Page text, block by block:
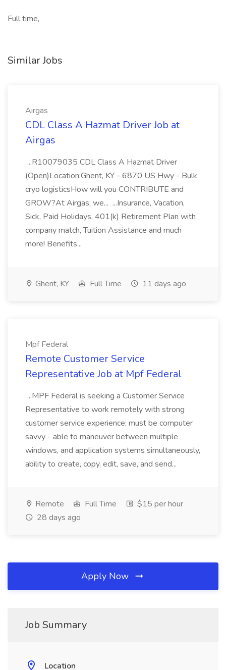
Full time,
Similar Jobs
Airgas
CDL Class A Hazmat Driver Job at
Airgas
...R10079035 CDL Class A Hazmat Driver
(Open)Location:Ghent, KY - 6870 US Hwy - Bulk
cryo logisticsHow will you CONTRIBUTE and
GROW?At Airgas, we... ...Insurance, Vacation,
Sick, Paid Holidays, 401(k) Retirement Plan with
company match, Tuition Assistance and much
more! Benefits...
Ghent, KY Full Time 11 days ago
Mpf Federal
Remote Customer Service
Representative Job at Mpf Federal
...MPF Federal is seeking a Customer Service
Representative to work remotely with strong
customer service experience; must be computer
savvy - able to maneuver between multiple
windows, and application systems simultaneously,
ability to create, copy, edit, save, and send...
Remote Full Time
$15 per hour
28 days ago
Apply Now
Job Summary
Location